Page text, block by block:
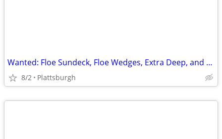
Wanted: Floe Sundeck, Floe Wedges, Extra Deep, and Extra Extra Deep Legs
8/2 Plattsburgh